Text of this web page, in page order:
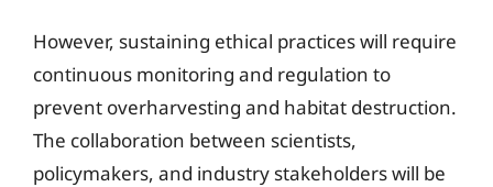
However, sustaining ethical practices will require
continuous monitoring and regulation to
prevent overharvesting and habitat destruction.
The collaboration between scientists,
policymakers, and industry stakeholders will be